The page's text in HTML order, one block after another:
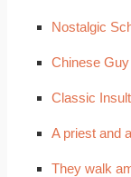
Nostalgic
Chinese
Classic Insult
A priest and
They walk